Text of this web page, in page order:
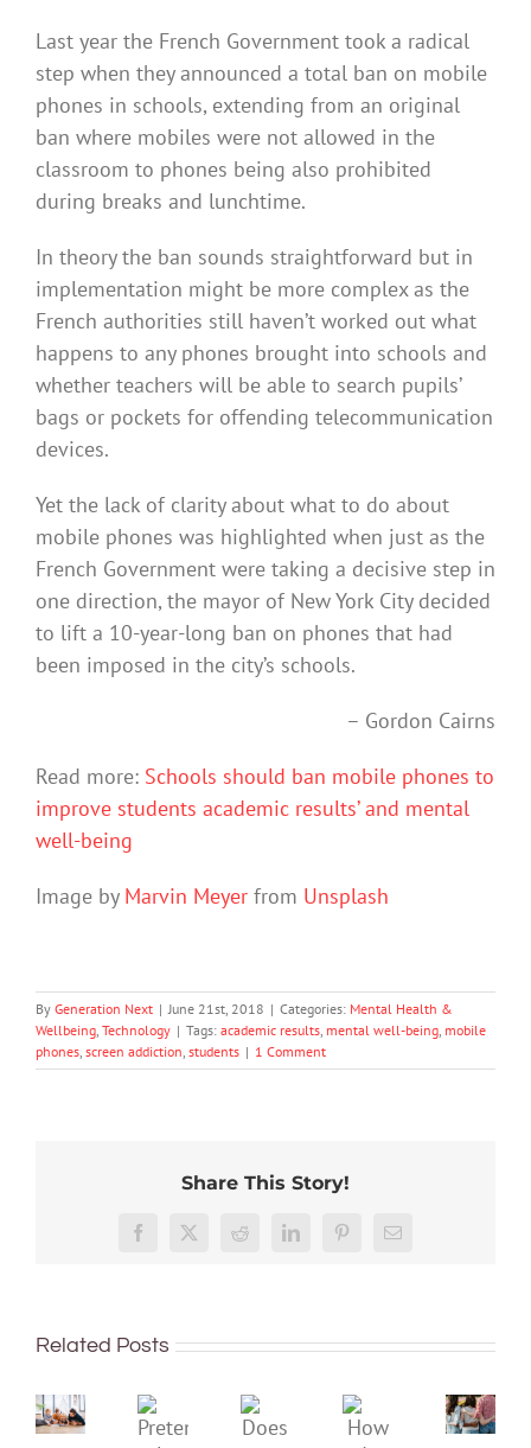
Last year the French Government took a radical
step when they announced a total ban on mobile
phones in schools, extending from an original
ban where mobiles were not allowed in the
classroom to phones being also prohibited
during breaks and lunchtime.
In theory the ban sounds straightforward but in
implementation might be more complex as the
French authorities still haven’t worked out what
happens to any phones brought into schools and
whether teachers will be able to search pupils’
bags or pockets for offending telecommunication
devices.
Yet the lack of clarity about what to do about
mobile phones was highlighted when just as the
French Government were taking a decisive step in
one direction, the mayor of New York City decided
to lift a 10-year-long ban on phones that had
been imposed in the city’s schools.
– Gordon Cairns
Read more: Schools should ban mobile phones to
improve students academic results’ and mental
well-being
Image by Marvin Meyer from Unsplash
By Generation Next | June 21st, 2018 | Categories: Mental Health &
Wellbeing Technology | Tags: academic results mental well-being mobile
phones screen addiction students | 1 Comment
Share This Story!
Facebook
X Reddit LinkedInPinterestEmail
Related Posts
improve
mental
health,
Pretend
Does How
teens
Gen
Z